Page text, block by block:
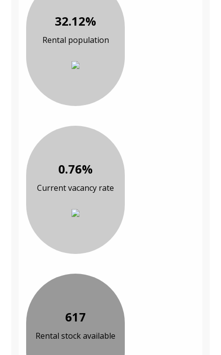
32.12%
Rental population
0.76%
Current vacancy rate
617
Rental stock available